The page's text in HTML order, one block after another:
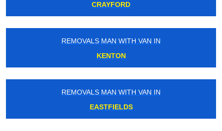
CRAYFORD
REMOVALS MAN WITH VAN IN
KENTON
REMOVALS MAN WITH VAN IN
EASTFIELDS